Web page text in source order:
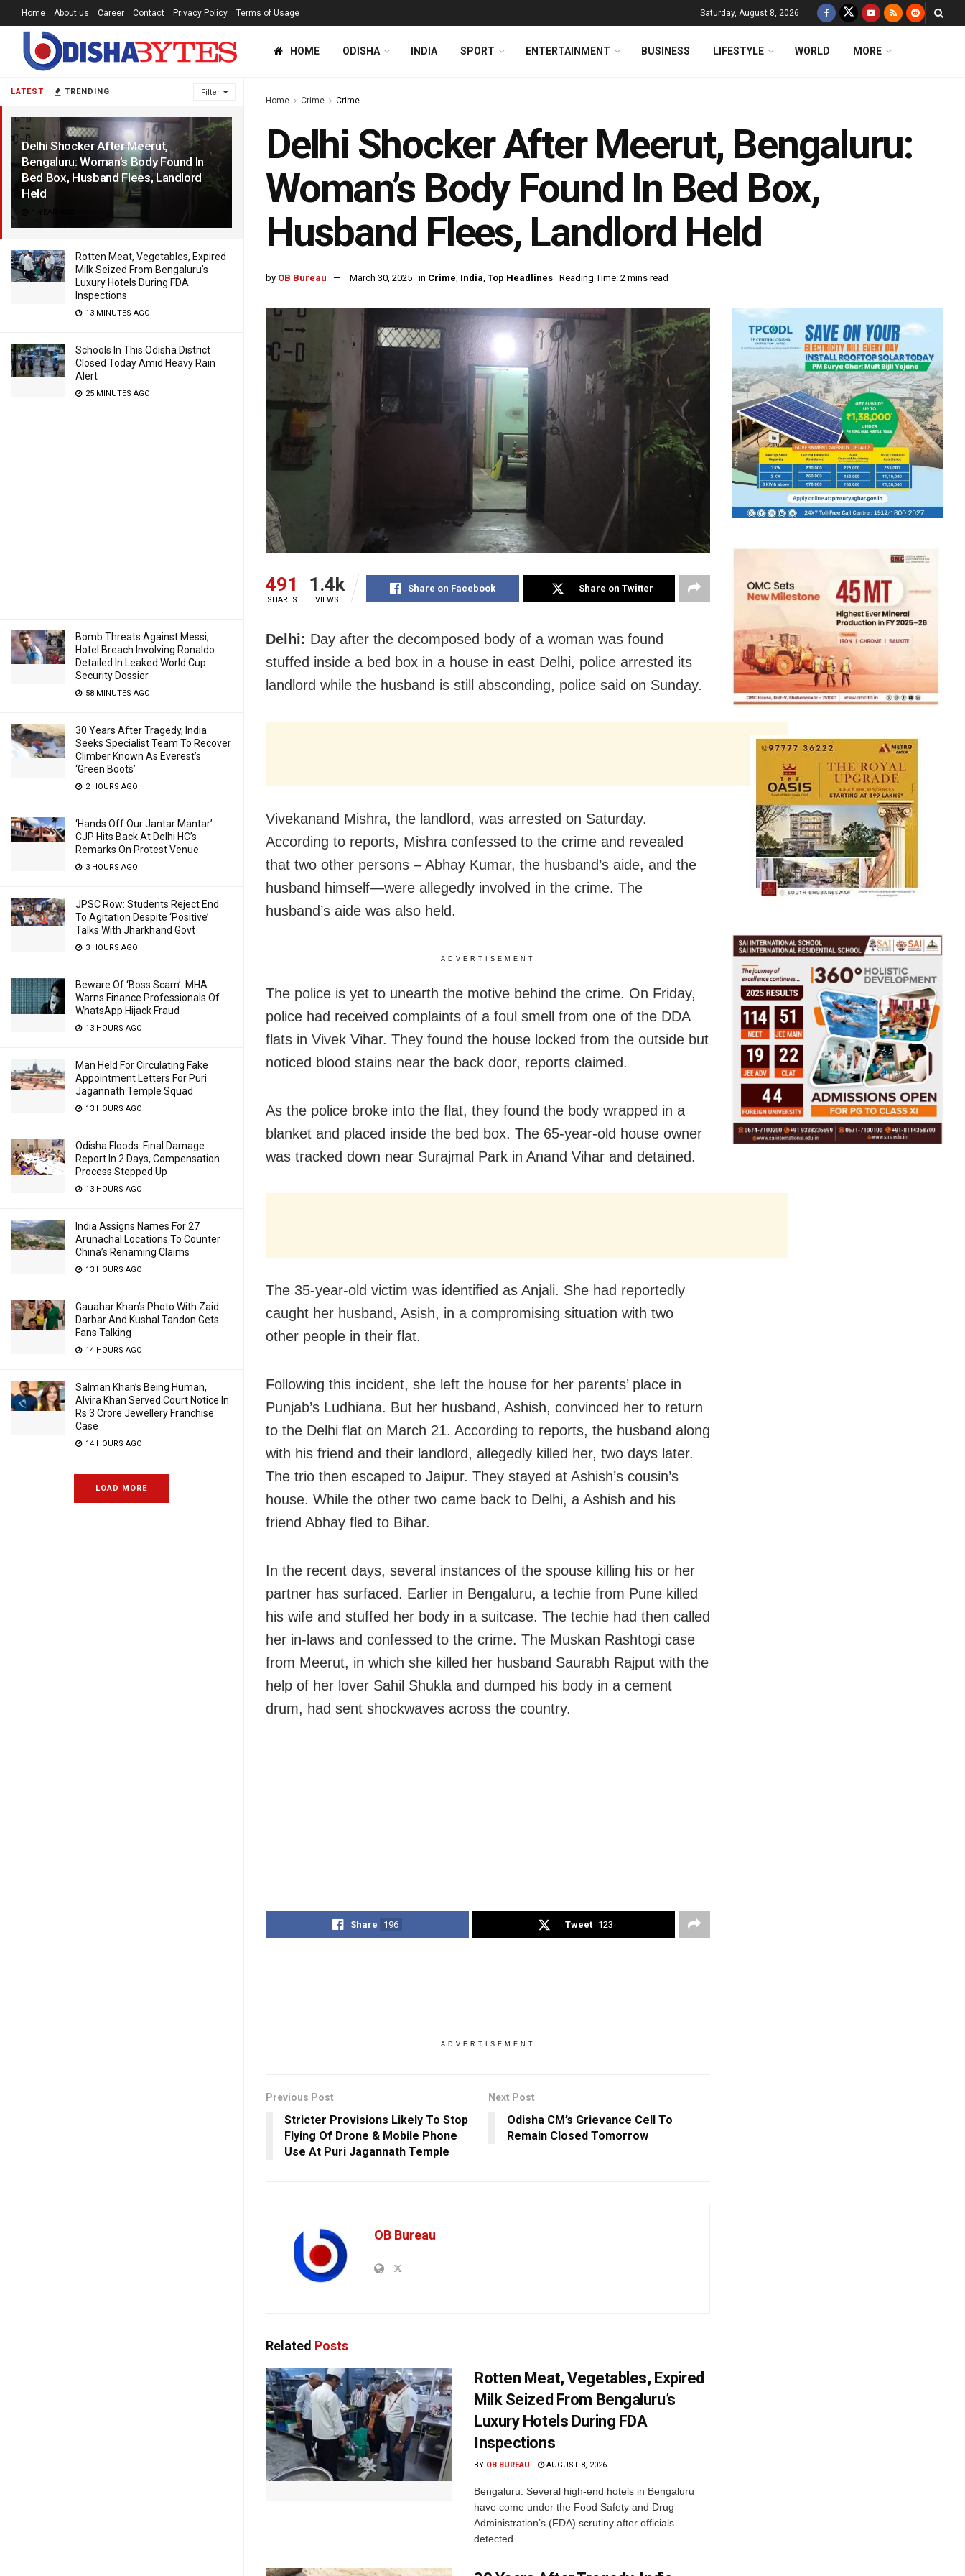
LATEST TRENDING Filter
Delhi Shocker After Meerut,
Bengaluru: Woman’s Body Found In
Bed Box, Husband Flees, Landlord
Held
1 YEAR AGO
Rotten Meat, Vegetables, Expired
Milk Seized From Bengaluru’s
Luxury Hotels During FDA
Inspections
13 MINUTES AGO
Schools In This Odisha District
Closed Today Amid Heavy Rain
Alert
25 MINUTES AGO
Bomb Threats Against Messi,
Hotel Breach Involving Ronaldo
Detailed In Leaked World Cup
Security Dossier
58 MINUTES AGO
30 Years After Tragedy, India
Seeks Specialist Team To Recover
Climber Known As Everest’s
‘Green Boots’
2 HOURS AGO
‘Hands Off Our Jantar Mantar’:
CJP Hits Back At Delhi HC’s
Remarks On Protest Venue
3 HOURS AGO
JPSC Row: Students Reject End
To Agitation Despite ‘Positive’
Talks With Jharkhand Govt
3 HOURS AGO
Beware Of ‘Boss Scam’: MHA
Warns Finance Professionals Of
WhatsApp Hijack Fraud
13 HOURS AGO
Man Held For Circulating Fake
Appointment Letters For Puri
Jagannath Temple Squad
13 HOURS AGO
Odisha Floods: Final Damage
Report In 2 Days, Compensation
Process Stepped Up
13 HOURS AGO
India Assigns Names For 27
Arunachal Locations To Counter
China’s Renaming Claims
13 HOURS AGO
Gauahar Khan’s Photo With Zaid
Darbar And Kushal Tandon Gets
Fans Talking
14 HOURS AGO
Salman Khan’s Being Human,
Alvira Khan Served Court Notice In
Rs 3 Crore Jewellery Franchise
Case
14 HOURS AGO
LOAD MORE
Home About us Career Contact Privacy Policy Terms of Usage Saturday, August 8, 2026
HOME ODISHA INDIA SPORT ENTERTAINMENT BUSINESS LIFESTYLE WORLD MORE
Home Crime Crime
Delhi Shocker After Meerut, Bengaluru:
Woman’s Body Found In Bed Box,
Husband Flees, Landlord Held
by OB Bureau March 30, 2025 in Crime, India, Top Headlines Reading Time: 2 mins read
491
SHARES
1.4k
VIEWS
Share on Facebook Share on Twitter
Delhi: Day after the decomposed body of a woman was found
stuffed inside a bed box in a house in east Delhi, police arrested its
landlord while the husband is still absconding, police said on Sunday.
Vivekanand Mishra, the landlord, was arrested on Saturday.
According to reports, Mishra confessed to the crime and revealed
that two other persons – Abhay Kumar, the husband’s aide, and the
husband himself—were allegedly involved in the crime. The
husband’s aide was also held.
ADVERTISEMENT
The police is yet to unearth the motive behind the crime. On Friday,
police had received complaints of a foul smell from one of the DDA
flats in Vivek Vihar. They found the house locked from the outside but
noticed blood stains near the back door, reports claimed.
As the police broke into the flat, they found the body wrapped in a
blanket and placed inside the bed box. The 65-year-old house owner
was tracked down near Surajmal Park in Anand Vihar and detained.
The 35-year-old victim was identified as Anjali. She had reportedly
caught her husband, Asish, in a compromising situation with two
other people in their flat.
Following this incident, she left the house for her parents’ place in
Punjab’s Ludhiana. But her husband, Ashish, convinced her to return
to the Delhi flat on March 21. According to reports, the husband along
with his friend and their landlord, allegedly killed her, two days later.
The trio then escaped to Jaipur. They stayed at Ashish’s cousin’s
house. While the other two came back to Delhi, a Ashish and his
friend Abhay fled to Bihar.
In the recent days, several instances of the spouse killing his or her
partner has surfaced. Earlier in Bengaluru, a techie from Pune killed
his wife and stuffed her body in a suitcase. The techie had then called
her in-laws and confessed to the crime. The Muskan Rashtogi case
from Meerut, in which she killed her husband Saurabh Rajput with the
help of her lover Sahil Shukla and dumped his body in a cement
drum, had sent shockwaves across the country.
Share 196 Tweet 123
ADVERTISEMENT
Previous Post
Stricter Provisions Likely To Stop
Flying Of Drone & Mobile Phone
Use At Puri Jagannath Temple
Next Post
Odisha CM’s Grievance Cell To
Remain Closed Tomorrow
OB Bureau
Related Posts
Rotten Meat, Vegetables, Expired
Milk Seized From Bengaluru’s
Luxury Hotels During FDA
Inspections
BY OB BUREAU AUGUST 8, 2026
Bengaluru: Several high-end hotels in Bengaluru
have come under the Food Safety and Drug
Administration’s (FDA) scrutiny after officials
detected...